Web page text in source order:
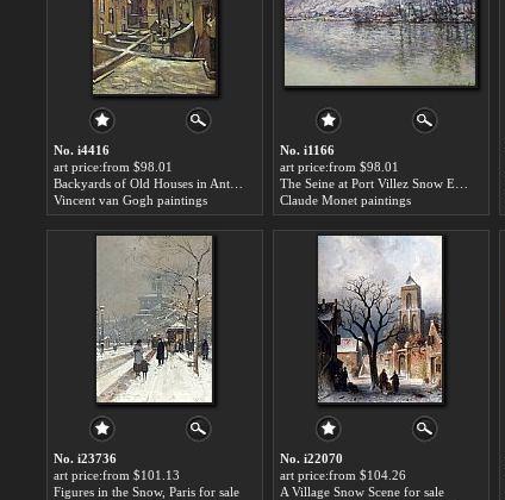
No. i4416
art price:from $98.01
Vincent van Gogh paintings
No. i1166
art price:from $98.01
Claude Monet paintings
No. i23736
art price:from $101.13
Figures in the Snow, Paris for sale
No. i22070
art price:from $104.26
A Village Snow Scene for sale